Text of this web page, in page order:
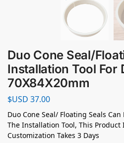
Duo Cone Seal/
Installation Tool For
70X84X20mm
$USD 37.00
Duo Cone Seal/ Floating Seals
The Installation Tool, This Product
Customization Takes 3 Days